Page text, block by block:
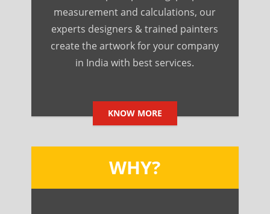
measurement and calculations, our
experts designers & trained painters
create the artwork for your company
in India with best services.
KNOW MORE
WHY?